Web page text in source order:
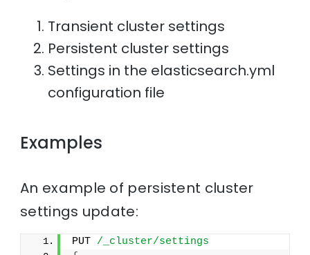
Transient cluster settings
Persistent cluster settings
Settings in the elasticsearch.yml
configuration file
Examples
An example of persistent cluster
settings update:
PUT /_cluster/settings